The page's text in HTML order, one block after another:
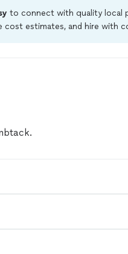
to connect with quality local
cost estimates, and hire with